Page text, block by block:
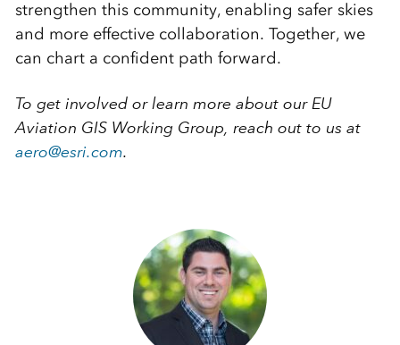
strengthen this community, enabling safer skies
and more effective collaboration. Together, we
can chart a confident path forward.
To get involved or learn more about our EU
Aviation GIS Working Group, reach out to us at
aero@esri.com.